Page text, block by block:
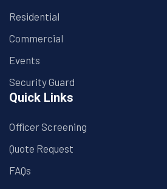
Residential
Commercial
Events
Security Guard
Quick Links
Officer Screening
Quote Request
FAQs